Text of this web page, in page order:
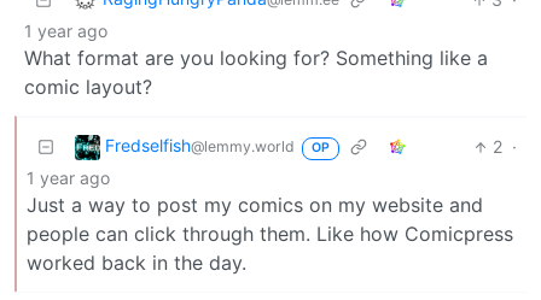
1 year ago
What format are you looking for? Something like a
comic layout?
Fredselfish@lemmy.world OP 2 ·
1 year ago
Just a way to post my comics on my website and
people can click through them. Like how Comicpress
worked back in the day.